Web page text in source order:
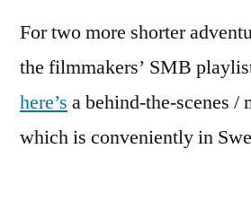
For two more shorter
the filmmakers’ SMB
here’s a behind-the-scenes /
which is conveniently in